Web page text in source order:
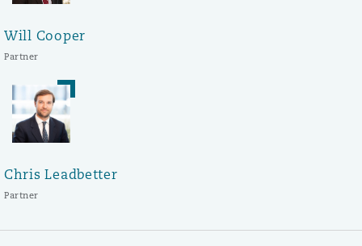
Will Cooper
Partner
Chris Leadbetter
Partner